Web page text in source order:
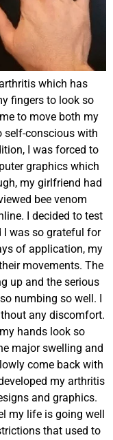
which has
fingers to look so
to move both my
self-conscious with
I was forced to
graphics which
my girlfriend had
bee venom
I decided to test
I was so grateful for
of application, my
movements. The
up and the serious
numbing so well. I
any discomfort.
hands look so
major swelling and
come back with
my arthritis
and graphics.
my life is going well
that used to